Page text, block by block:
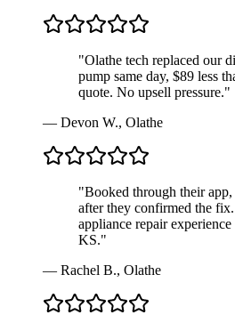
"Olathe tech replaced our
pump same day, $89 less
quote. No upsell pressure."
— Devon W., Olathe
"Booked through their
after they confirmed the
appliance repair
KS."
— Rachel B., Olathe